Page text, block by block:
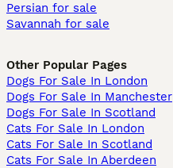
Persian for sale
Savannah for sale
Other Popular Pages
Dogs For Sale In London
Dogs For Sale In Manchester
Dogs For Sale In Scotland
Cats For Sale In London
Cats For Sale In Scotland
Cats For Sale In Aberdeen